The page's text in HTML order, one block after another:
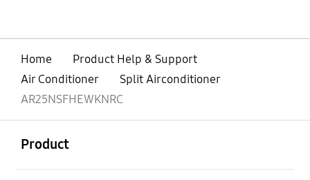
Home
Product Help & Support
Air Conditioner
Split Airconditioner
AR25NSFHEWKNRC
Product